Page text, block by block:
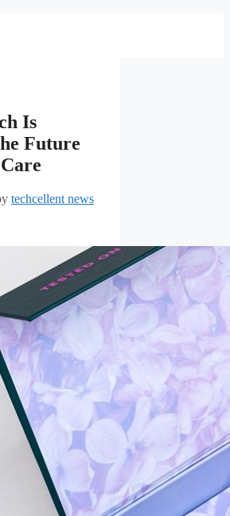
Is
Future
techcellent news
Starter
selects one
support
find her
and
femtech
an FDA-
bladder
that helps
stress urinary